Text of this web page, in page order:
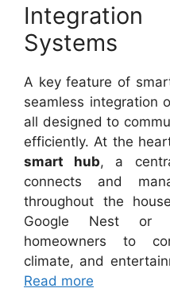
Systems
A key feature of
seamless integration
all designed to
efficiently. At the
smart hub, a
connects and
throughout the
Google Nest or
homeowners to
climate, and
Read more